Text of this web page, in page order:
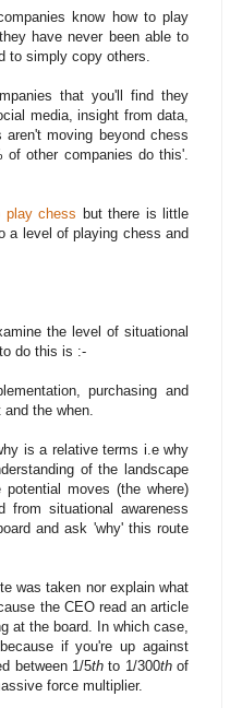
know how to play
have never been able to
to simply copy others.
that you'll find they
media, insight from data,
moving beyond chess
of other companies do this'.
chess but there is little
a level of playing chess and
the level of situational
do this is :-
purchasing and
the when.
is a relative terms i.e why
of the landscape
moves (the where)
situational awareness
and ask 'why' this route
was taken nor explain what
the CEO read an article
at the board. In which case,
if you're up against
between 1/5th to 1/300thof
force multiplier.